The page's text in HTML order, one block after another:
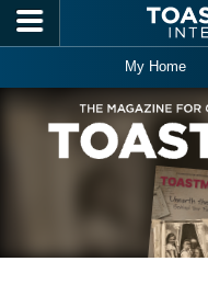
Skip to main content
My Home